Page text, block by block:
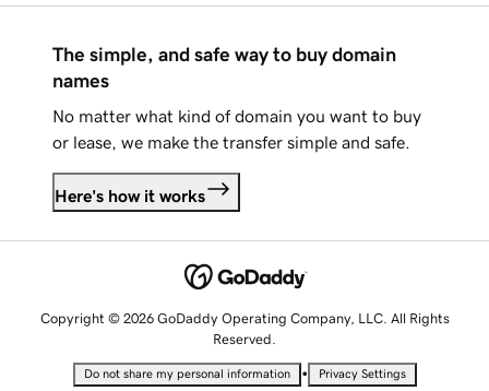
The simple, and safe way to buy domain
names
No matter what kind of domain you want to buy
or lease, we make the transfer simple and safe.
Here's how it works
Copyright © 2026 GoDaddy Operating Company, LLC. All Rights
Reserved.
Do not share my personal information • Privacy Settings